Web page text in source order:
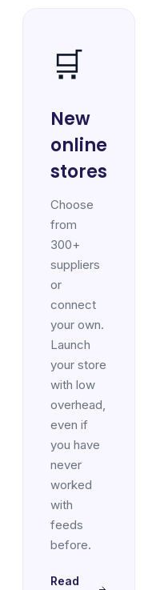
🛒
New
online
stores
Choose
from
300+
suppliers
or
connect
your own.
Launch
your store
with low
overhead,
even if
you have
never
worked
with
feeds
before.
Read